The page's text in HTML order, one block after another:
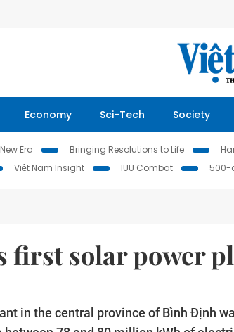
Economy Sci-Tech Society
Era Bringing Resolutions to Life
Việt Nam Insight IUU Combat 500-
first solar power
in the central province of Bình Định